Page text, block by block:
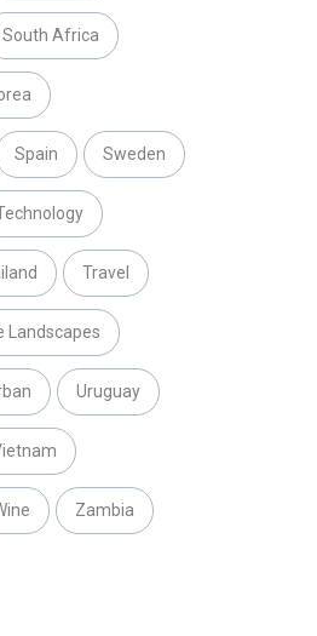
South Africa
Spain Sweden
Travel
Landscapes
Uruguay
Zambia